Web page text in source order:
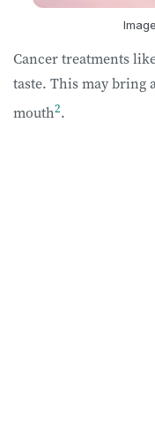
Cancer treatments
taste. This may bring
mouth2.